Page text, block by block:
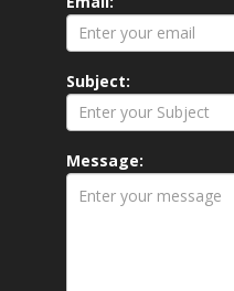
Subject:
Message: